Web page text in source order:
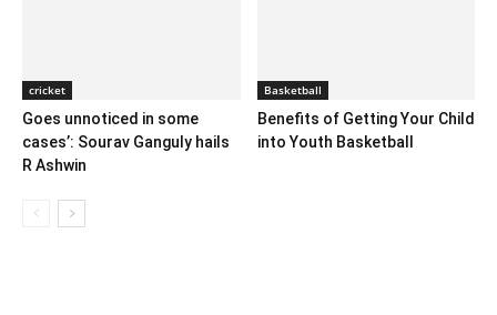
cricket
Goes unnoticed in some
cases’: Sourav Ganguly hails
R Ashwin
Basketball
Benefits of Getting Your Child
into Youth Basketball